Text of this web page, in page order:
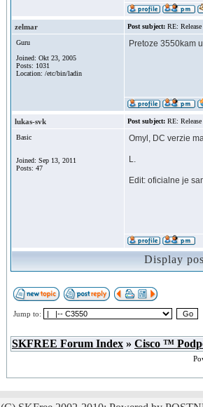
zelmar Post subject: RE:
Guru
Joined: Okt 23, 2005
Posts: 1031
Location: /etc/bin/ladin
Pretoze 3550kam
lukas-svk Post subject: RE:
Basic
Joined: Sep 13, 2011
Posts: 47
Omyl, DC verzie
L.
Edit: oficialne je
Display
Jump to:
SKFREE Forum Index » Cisco ™